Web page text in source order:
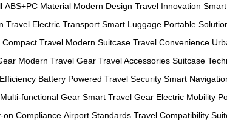
ABS+PC Material Modern Design Travel Innovation
Travel Electric Transport Smart Luggage Portable
Compact Travel Modern Suitcase Travel Convenience
Modern Travel Gear Travel Accessories Suitcase
Battery Powered Travel Security Smart
Multi-functional Gear Smart Travel Gear Electric Mobility
on Compliance Airport Standards Travel Compatibility